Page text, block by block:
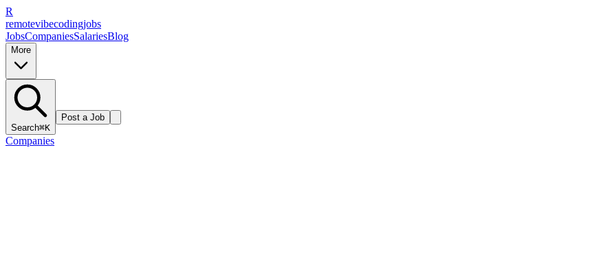
R
remotevibecodingjobs
JobsCompaniesSalariesBlog
More
Search⌘K
Post a Job
Companies